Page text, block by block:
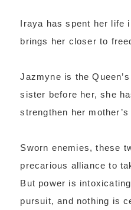
Iraya has spent her life
brings her closer to
Jazmyne is the
sister before her, she
strengthen her mother’s
Sworn enemies, these
precarious alliance to
But power is
pursuit, and nothing is